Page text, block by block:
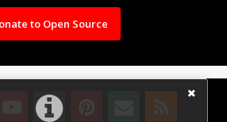
to Open Source